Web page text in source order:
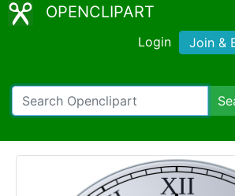
OPENCLIPART
Login Join &